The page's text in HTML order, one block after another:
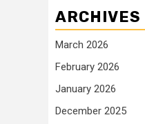
ARCHIVES
March 2026
February 2026
January 2026
December 2025